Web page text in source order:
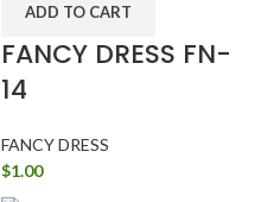
ADD TO CART
FANCY DRESS FN-
14
FANCY DRESS
$1.00